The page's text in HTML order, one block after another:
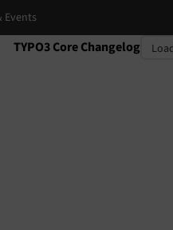
TYPO3 Core Changelog
Select language
Select version